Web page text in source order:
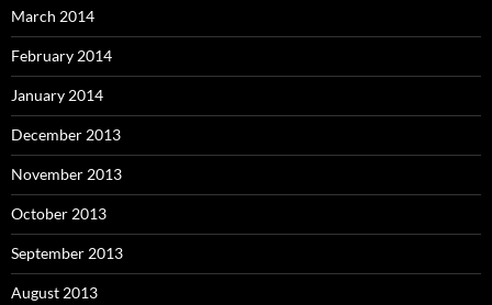
March 2014
February 2014
January 2014
December 2013
November 2013
October 2013
September 2013
August 2013